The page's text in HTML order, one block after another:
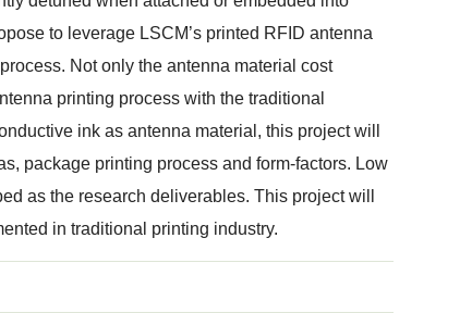
to leverage LSCM’s printed RFID antenna
Not only the antenna material cost
printing process with the traditional
ink as antenna material, this project will
package printing process and form-factors. Low
as the research deliverables. This project will
in traditional printing industry.